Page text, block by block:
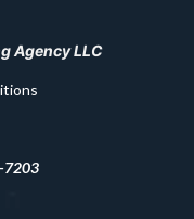
Agency LLC
7203